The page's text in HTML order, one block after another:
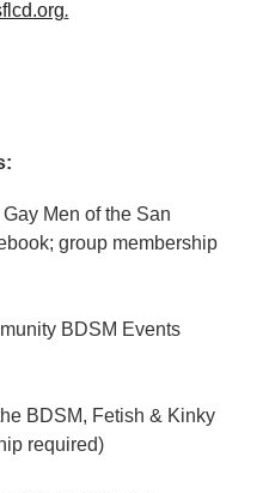
.
Men of the San
group membership
BDSM Events
BDSM, Fetish & Kinky
required)